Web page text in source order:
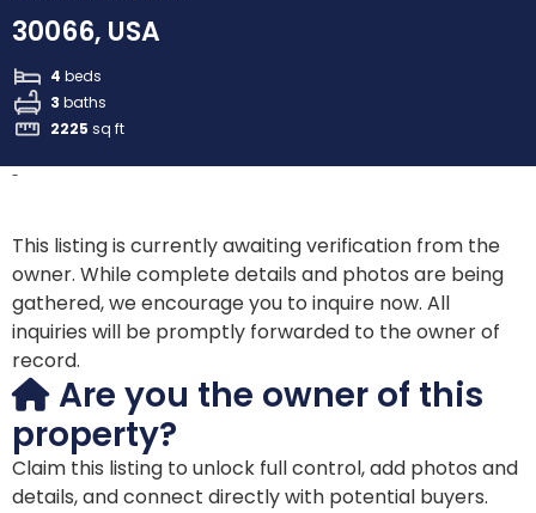
30066, USA
4 beds
3 baths
2225 sq ft
-
This listing is currently awaiting verification from the
owner. While complete details and photos are being
gathered, we encourage you to inquire now. All
inquiries will be promptly forwarded to the owner of
record.
Are you the owner of this
property?
Claim this listing to unlock full control, add photos and
details, and connect directly with potential buyers.